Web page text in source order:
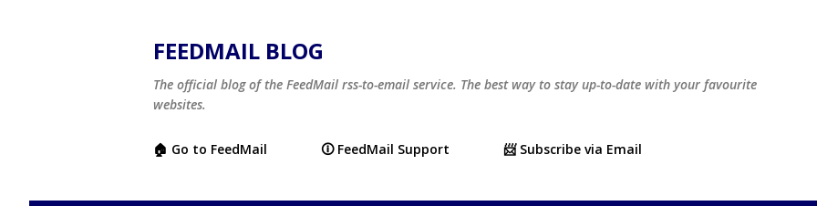
FEEDMAIL BLOG
The official blog of the FeedMail rss-to-email service. The best way to stay up-to-date with your favourite
websites.
🏠 Go to FeedMail 🛈 FeedMail Support 📨 Subscribe via Email